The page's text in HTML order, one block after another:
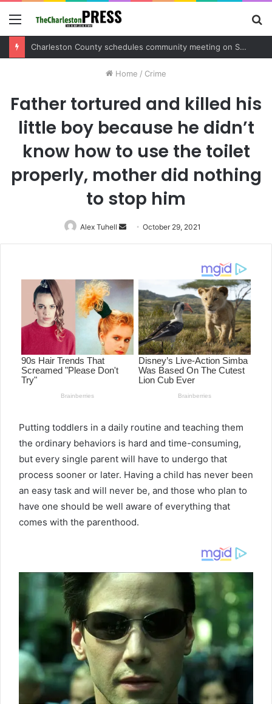
Menu
Charleston County schedules community meeting on Sol Legare Road sidewalk safety project
Home / Crime
Father tortured and killed his
little boy because he didn’t
know how to use the toilet
properly, mother did nothing
to stop him
Alex Tuhell
Send
an
October 29, 2021
Putting toddlers in a daily routine and teaching them
the ordinary behaviors is hard and time-consuming,
but every single parent will have to undergo that
process sooner or later. Having a child has never been
an easy task and will never be, and those who plan to
have one should be well aware of everything that
comes with the parenthood.